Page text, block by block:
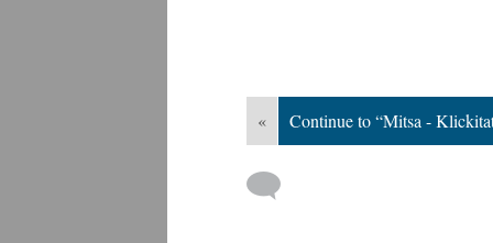
« Continue to “Mitsa -